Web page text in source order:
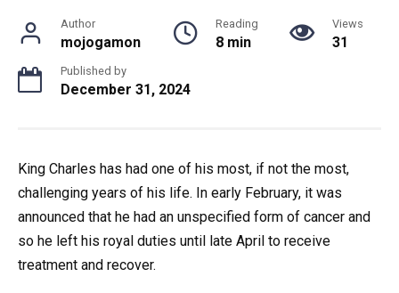
Author
mojogamon
Reading
8 min
Views
31
Published by
December 31, 2024
King Charles has had one of his most, if not the most,
challenging years of his life. In early February, it was
announced that he had an unspecified form of cancer and
so he left his royal duties until late April to receive
treatment and recover.